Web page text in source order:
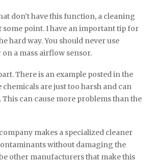
don’t have this function, a cleaning
some point. I have an important tip for
hard way. You should never use
a mass airflow sensor.
There is an example posted in the
chemicals are just too harsh and can
This can cause more problems than the
makes a specialized cleaner
without damaging the
other manufacturers that make this